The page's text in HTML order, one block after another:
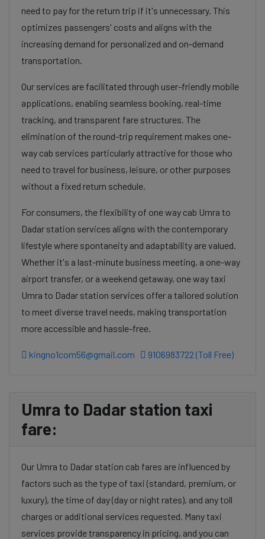
need to pay for the return trip if it's unnecessary. This
optimizes passengers' costs and aligns with the
increasing demand for personalized and on-demand
transportation.
Our services are facilitated through user-friendly mobile
applications, enabling seamless booking, real-time
tracking, and transparent fare structures. The
elimination of the round-trip requirement makes one-
way cab services particularly attractive for those who
need to travel for business, leisure, or other purposes
without a fixed return schedule.
For consumers, the flexibility of one way cab Umra to
Dadar station services aligns with the contemporary
lifestyle where spontaneity and adaptability are valued.
Whether it's a last-minute business meeting, a one-way
airport transfer, or a weekend getaway, one way taxi
Umra to Dadar station services offer a tailored solution
to meet diverse travel needs, making transportation
more accessible and hassle-free.
kingno1com56@gmail.com 9106983722 (Toll Free)
Umra to Dadar station taxi
fare:
Our Umra to Dadar station cab fares are influenced by
factors such as the type of taxi (standard, premium, or
luxury), the time of day (day or night rates), and any toll
charges or additional services requested. Many taxi
services provide transparency in pricing, and you can